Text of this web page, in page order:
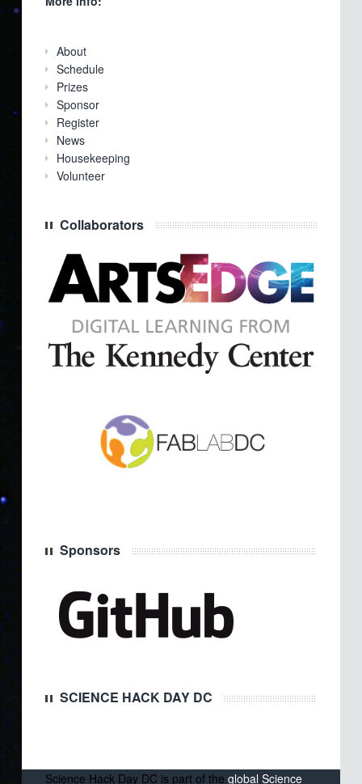
About
Schedule
Prizes
Sponsor
Register
News
Housekeeping
Volunteer
Collaborators
Sponsors
SCIENCE HACK DAY DC
Science Hack Day DC is part of theglobal Science